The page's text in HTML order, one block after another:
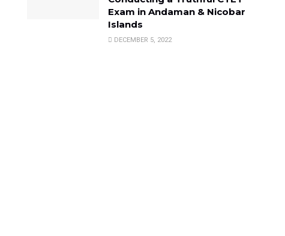
Exam in Andaman & Nicobar
Islands
DECEMBER 5, 2022